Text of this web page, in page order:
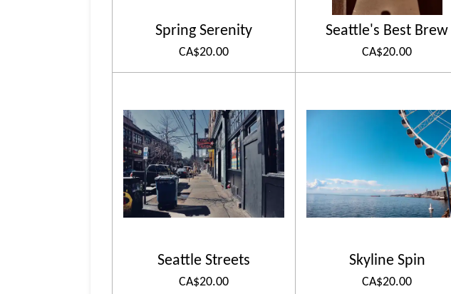
Spring Serenity
CA$20.00
Seattle's Best Brew
CA$20.00
Seattle Streets
CA$20.00
Skyline Spin
CA$20.00